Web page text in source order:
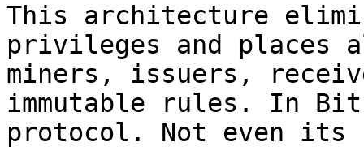
This architecture
privileges and places
miners, issuers,
immutable rules. In
protocol. Not even its